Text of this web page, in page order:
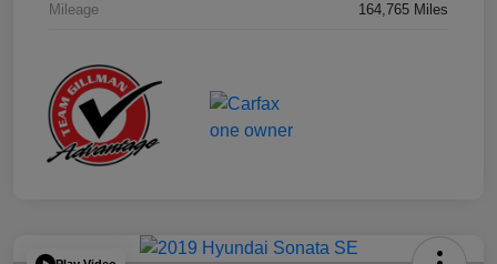
Mileage 164,765 Miles